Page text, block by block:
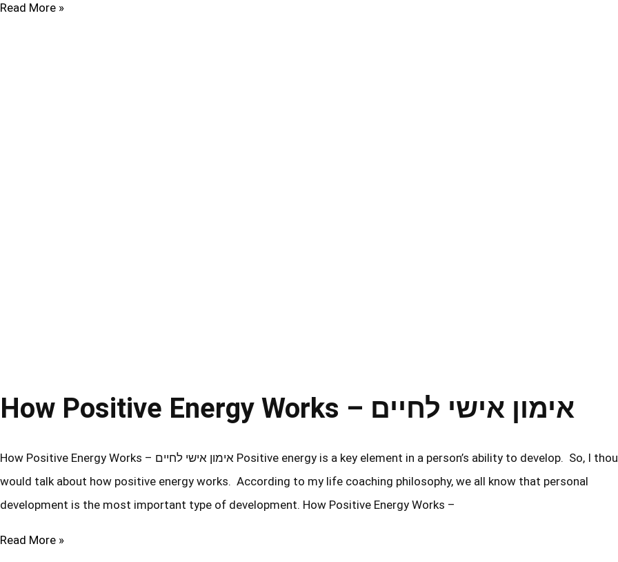
Read More »
How Positive Energy Works – אימון אישי לחיים
How Positive Energy Works – אימון אישי לחיים Positive energy is a key element in a person’s ability to develop. So, I thought I
would talk about how positive energy works. According to my life coaching philosophy, we all know that personal
development is the most important type of development. How Positive Energy Works –
Read More »